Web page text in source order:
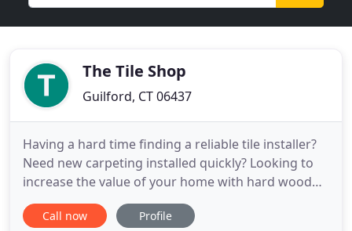
The Tile Shop
Guilford, CT 06437
Having a hard time finding a reliable tile installer?
Need new carpeting installed quickly? Looking to
increase the value of your home with hard wood
flooring? Look no further-The Tile Shop is your
one-stop shop for a great selection of flooring and
Call now Profile